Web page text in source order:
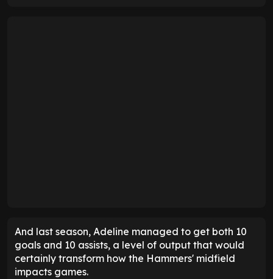
And last season, Adeline managed to get both 10
goals and 10 assists, a level of output that would
certainly transform how the Hammers' midfield
impacts games.